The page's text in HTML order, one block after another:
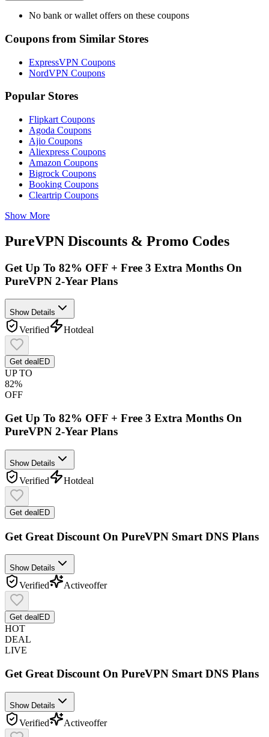
No bank or wallet offers on these coupons
Coupons from Similar Stores
ExpressVPN Coupons
NordVPN Coupons
Popular Stores
Flipkart Coupons
Agoda Coupons
Ajio Coupons
Aliexpress Coupons
Amazon Coupons
Bigrock Coupons
Booking Coupons
Cleartrip Coupons
Show More
PureVPN Discounts & Promo Codes
Get Up To 82% OFF + Free 3 Extra Months On
PureVPN 2-Year Plans
Show Details
Verified Hotdeal
Get deal ED
UP TO
82%
OFF
Get Up To 82% OFF + Free 3 Extra Months On
PureVPN 2-Year Plans
Show Details
Verified Hotdeal
Get deal ED
Get Great Discount On PureVPN Smart DNS Plans
Show Details
Verified Activeoffer
Get deal ED
HOT
DEAL
LIVE
Get Great Discount On PureVPN Smart DNS Plans
Show Details
Verified Activeoffer